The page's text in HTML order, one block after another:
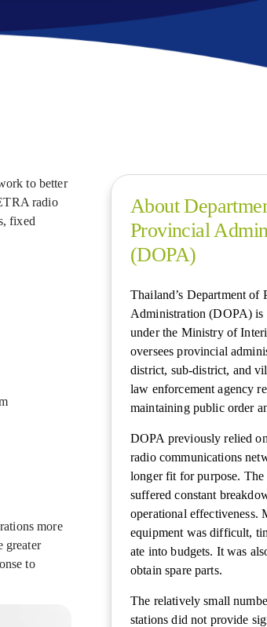
to better
radio
fixed
more
greater
to
About
Provincial
(DOPA)
Thailand’s Department of
Administration (DOPA) is
under the Ministry of
oversees provincial
district, sub-district, and
law enforcement agency
maintaining public order
DOPA previously relied
radio communications
longer fit for purpose.
suffered constant
operational effectiveness.
equipment was difficult,
ate into budgets. It was
obtain spare parts.
The relatively small
stations did not provide